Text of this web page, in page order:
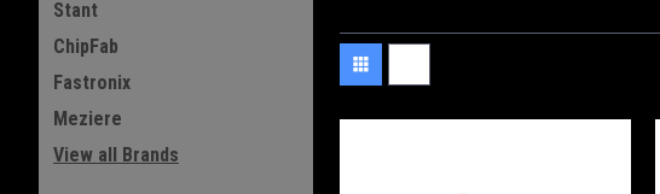
Stant
ChipFab
Fastronix
Meziere
View all Brands